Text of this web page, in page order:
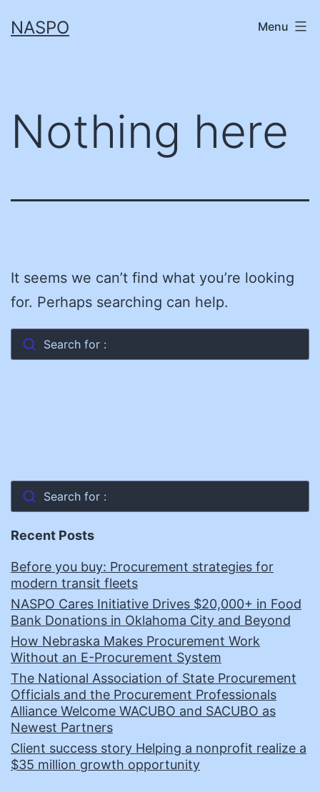
toNASPO Menu
Nothing here
It seems we can’t find what you’re looking
for. Perhaps searching can help.
Search for :
Search for :
Recent Posts
Before you buy: Procurement strategies for
modern transit fleets
NASPO Cares Initiative Drives $20,000+ in Food
Bank Donations in Oklahoma City and Beyond
How Nebraska Makes Procurement Work
Without an E-Procurement System
The National Association of State Procurement
Officials and the Procurement Professionals
Alliance Welcome WACUBO and SACUBO as
Newest Partners
Client success story Helping a nonprofit realize a
$35 million growth opportunity